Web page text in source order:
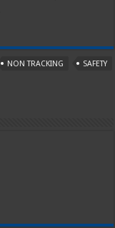
NON TRACKING
SAFETY